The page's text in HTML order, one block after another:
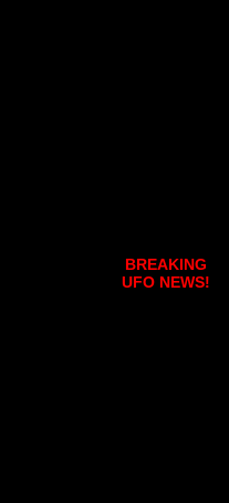
BREAKING
UFO NEWS!